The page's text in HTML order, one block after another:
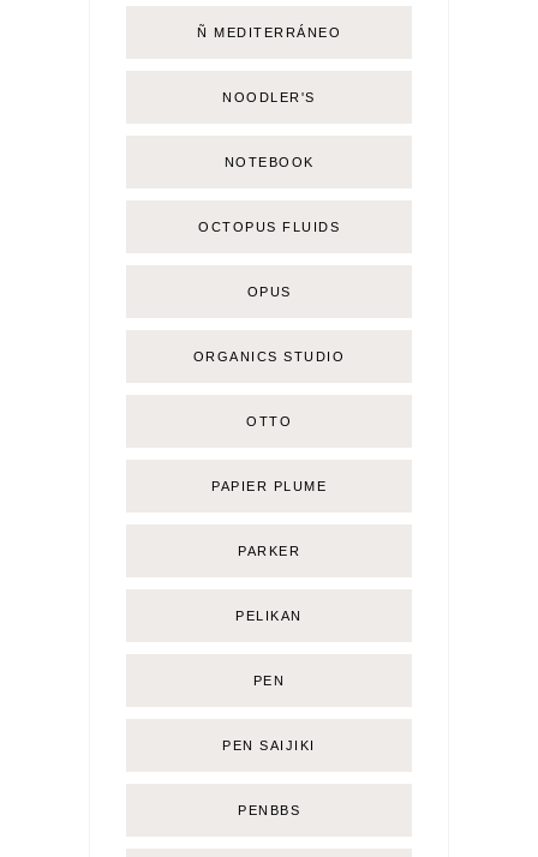
Ñ MEDITERRÁNEO
NOODLER'S
NOTEBOOK
OCTOPUS FLUIDS
OPUS
ORGANICS STUDIO
OTTO
PAPIER PLUME
PARKER
PELIKAN
PEN
PEN SAIJIKI
PENBBS